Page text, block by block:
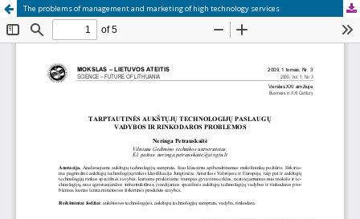
The problems of management and marketing of high technology services